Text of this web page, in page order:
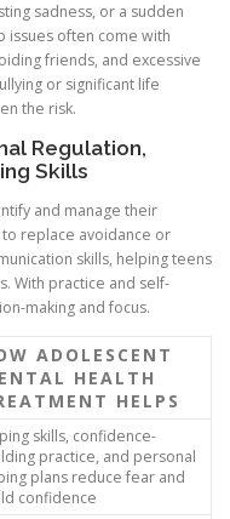
sadness, or a sudden
issues often come with
friends, and excessive
or significant life
the risk.
Regulation,
Skills
and manage their
replace avoidance or
skills, helping teens
With practice and self-
making and focus.
ADOLESCENT
HEALTH
HELPS
skills, confidence-
practice, and personal
plans reduce fear and
confidence